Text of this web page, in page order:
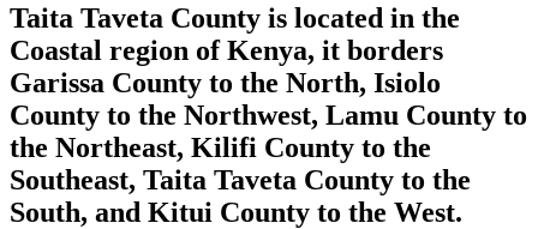
Taita Taveta County is located in the
Coastal region of Kenya, it borders
Garissa County to the North, Isiolo
County to the Northwest, Lamu County to
the Northeast, Kilifi County to the
Southeast, Taita Taveta County to the
South, and Kitui County to the West.